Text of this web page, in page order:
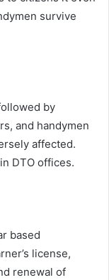
survive
by
and handymen
affected.
DTO offices.
based
license,
renewal of